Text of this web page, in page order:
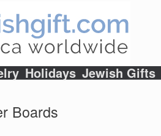
Holidays Jewish Gifts
Boards